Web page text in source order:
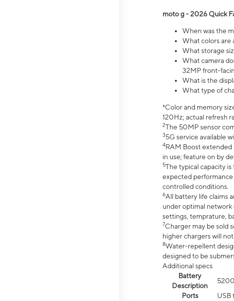
moto g - 2026 Quick
When was the
What colors are
What storage
What camera
32MP front-
What is the
What type of
*Color and memory
120Hz; actual refresh
2The 50MP sensor
35G service available
4RAM Boost extended
in use; feature on by
5The typical capacity
expected performance
controlled conditions.
6All battery life claims
under optimal network
settings, temprature,
7Charger may be sold
higher chargers will
8Water-repellent
designed to be
Additional specs
Battery
Description
Ports
USB